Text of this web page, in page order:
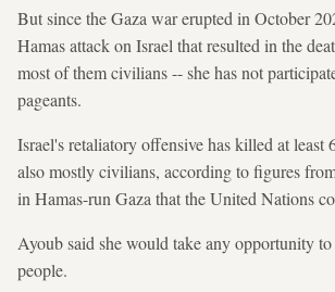
But since the Gaza war erupted in October
Hamas attack on Israel that resulted in the
most of them civilians -- she has not
pageants.
Israel's retaliatory offensive has killed at least
also mostly civilians, according to figures
in Hamas-run Gaza that the United Nations
Ayoub said she would take any opportunity
people.